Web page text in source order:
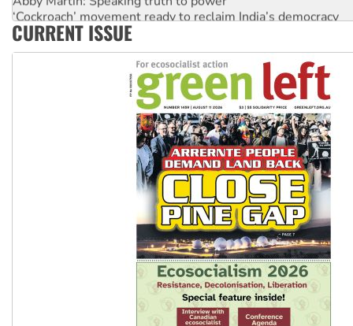
‘Cockroach’ movement ready to reclaim India’s democracy
Ansell must improve its workplace standards
CURRENT ISSUE